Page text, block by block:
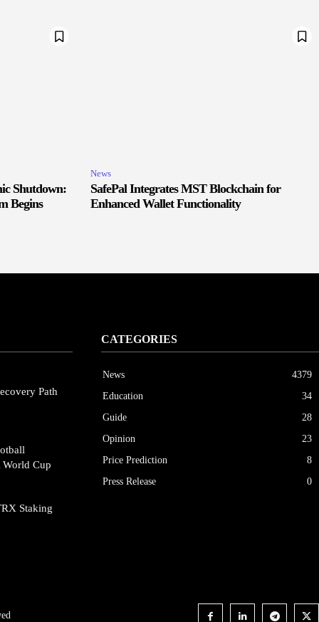
Shutdown:
Begins
News
SafePal Integrates MST Blockchain for
Enhanced Wallet Functionality
Path
World Cup
Staking
CATEGORIES
News
4379
Education
34
Guide
28
Opinion
23
Price Prediction
8
Press Release
0